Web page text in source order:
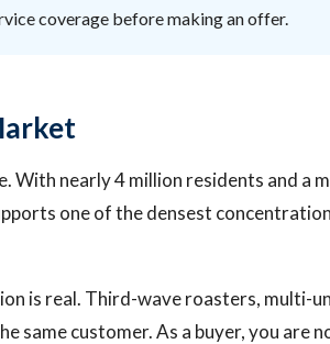
coverage before making an offer.
With nearly 4 million residents and a
one of the densest
is real. Third-wave roasters, multi-
same customer. As a buyer, you are